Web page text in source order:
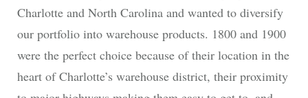
Charlotte and North Carolina and wanted to diversify
our portfolio into warehouse products. 1800 and 1900
were the perfect choice because of their location in the
heart of Charlotte’s warehouse district, their proximity